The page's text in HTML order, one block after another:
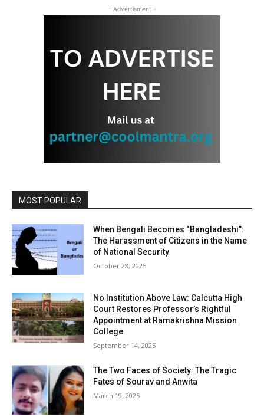
- Advertisment -
MOST POPULAR
When Bengali Becomes “Bangladeshi”:
The Harassment of Citizens in the Name
of National Security
October 28, 2025
No Institution Above Law: Calcutta High
Court Restores Professor’s Rightful
Appointment at Ramakrishna Mission
College
September 14, 2025
The Two Faces of Society: The Tragic
Fates of Sourav and Anwita
March 19, 2025